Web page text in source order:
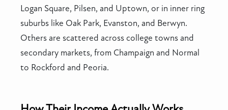
Logan Square, Pilsen, and Uptown, or in inner ring
suburbs like Oak Park, Evanston, and Berwyn.
Others are scattered across college towns and
secondary markets, from Champaign and Normal
to Rockford and Peoria.